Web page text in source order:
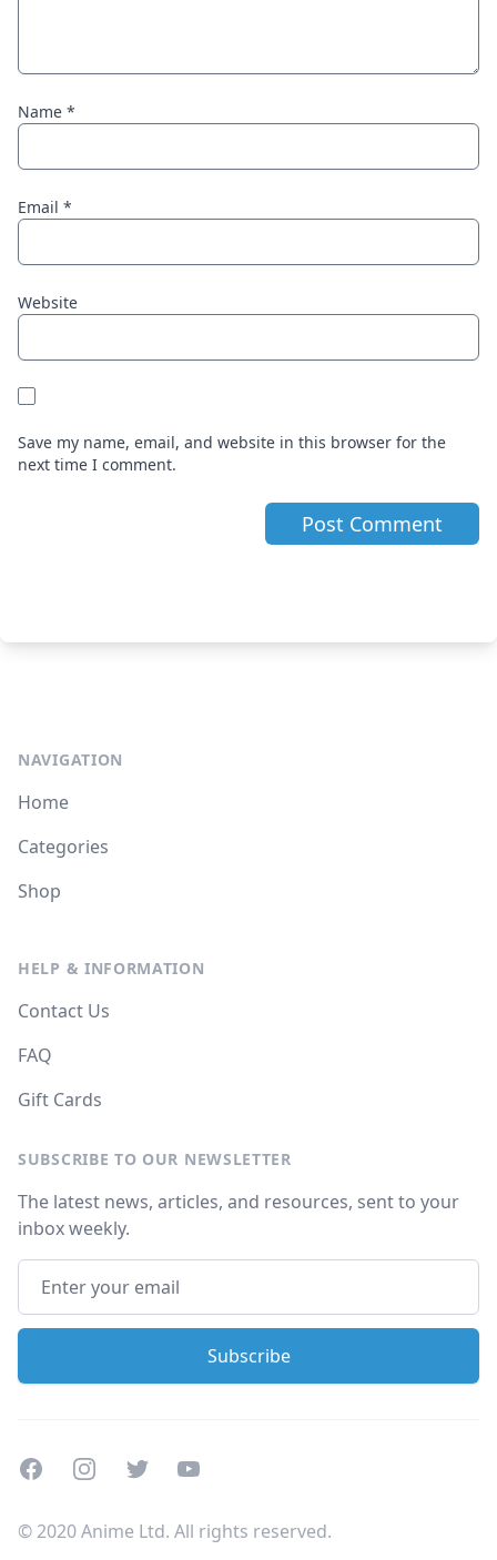
Name *
Email *
Website
Save my name, email, and website in this browser for the
next time I comment.
NAVIGATION
Home
Categories
Shop
HELP & INFORMATION
Contact Us
FAQ
Gift Cards
SUBSCRIBE TO OUR NEWSLETTER
The latest news, articles, and resources, sent to your
inbox weekly.
FacebookInstagramTwitterYoutube
© 2020 Anime Ltd. All rights reserved.